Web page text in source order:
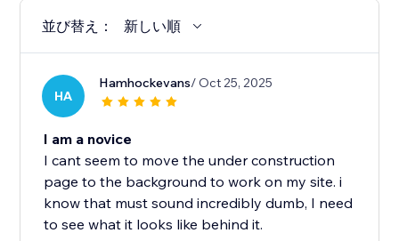
並び替え： 新しい順
HA
Hamhockevans/ Oct 25, 2025
I am a novice
I cant seem to move the under construction
page to the background to work on my site. i
know that must sound incredibly dumb, I need
to see what it looks like behind it.